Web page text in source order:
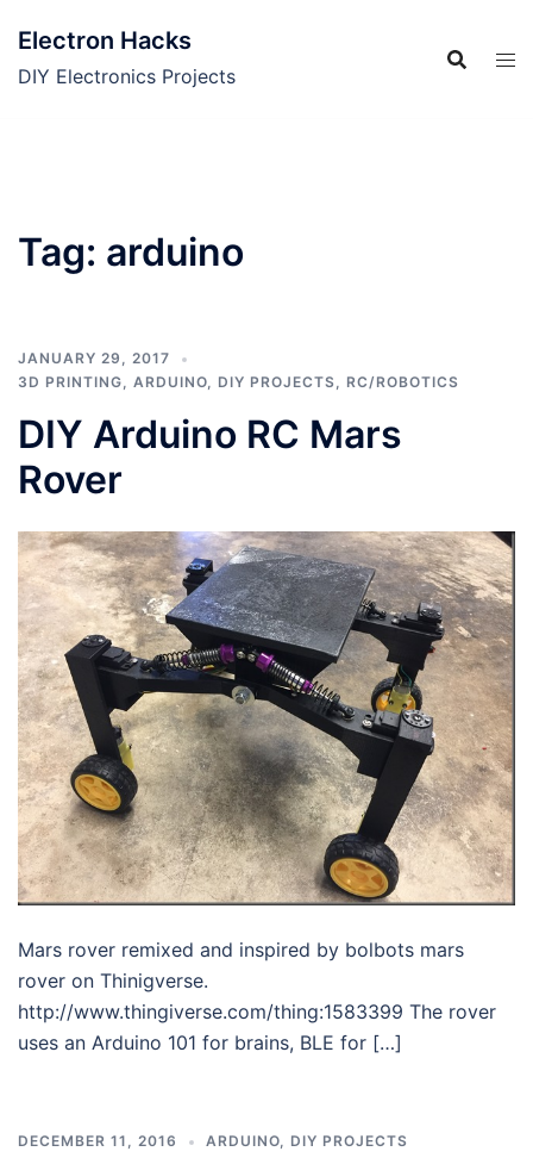
content
Electron Hacks
DIY Electronics Projects
Tag: arduino
JANUARY 29, 2017
3D PRINTING, ARDUINO, DIY PROJECTS, RC/ROBOTICS
DIY Arduino RC Mars
Rover
Mars rover remixed and inspired by bolbots mars
rover on Thinigverse.
http://www.thingiverse.com/thing:1583399 The rover
uses an Arduino 101 for brains, BLE for […]
DECEMBER 11, 2016 ARDUINO, DIY PROJECTS